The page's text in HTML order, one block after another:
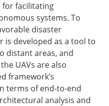
for facilitating
systems. To
disaster
is developed as a tool to
distant areas, and
UAVs are also
framework’s
terms of end-to-end
analysis and